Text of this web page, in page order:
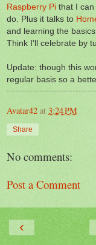
Raspberry Pi that I
do. Plus it talks to
and learning the
Think I'll celebrate by
Update: though this
regular basis so a
Avatar42 at 3:24 PM
Share
No comments:
Post a Comment
‹